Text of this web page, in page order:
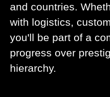
and countries.
with logistics,
you'll be part of a
progress over
hierarchy.